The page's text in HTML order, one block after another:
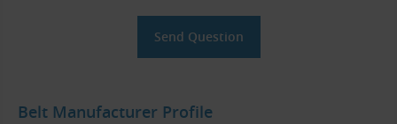
Belt Manufacturer Profile